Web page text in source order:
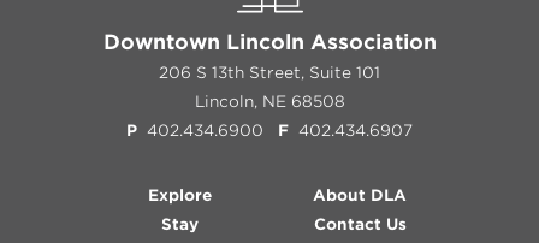
Downtown Lincoln Association
206 S 13th Street, Suite 101
Lincoln, NE 68508
P 402.434.6900 F 402.434.6907
Explore
Stay
About DLA
Contact Us